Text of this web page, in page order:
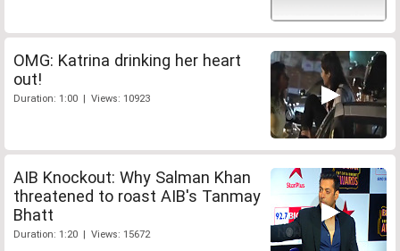
OMG: Katrina drinking her heart
out!
Duration: 1:00 | Views: 10923
AIB Knockout: Why Salman Khan
threatened to roast AIB's Tanmay
Bhatt
Duration: 1:20 | Views: 15672